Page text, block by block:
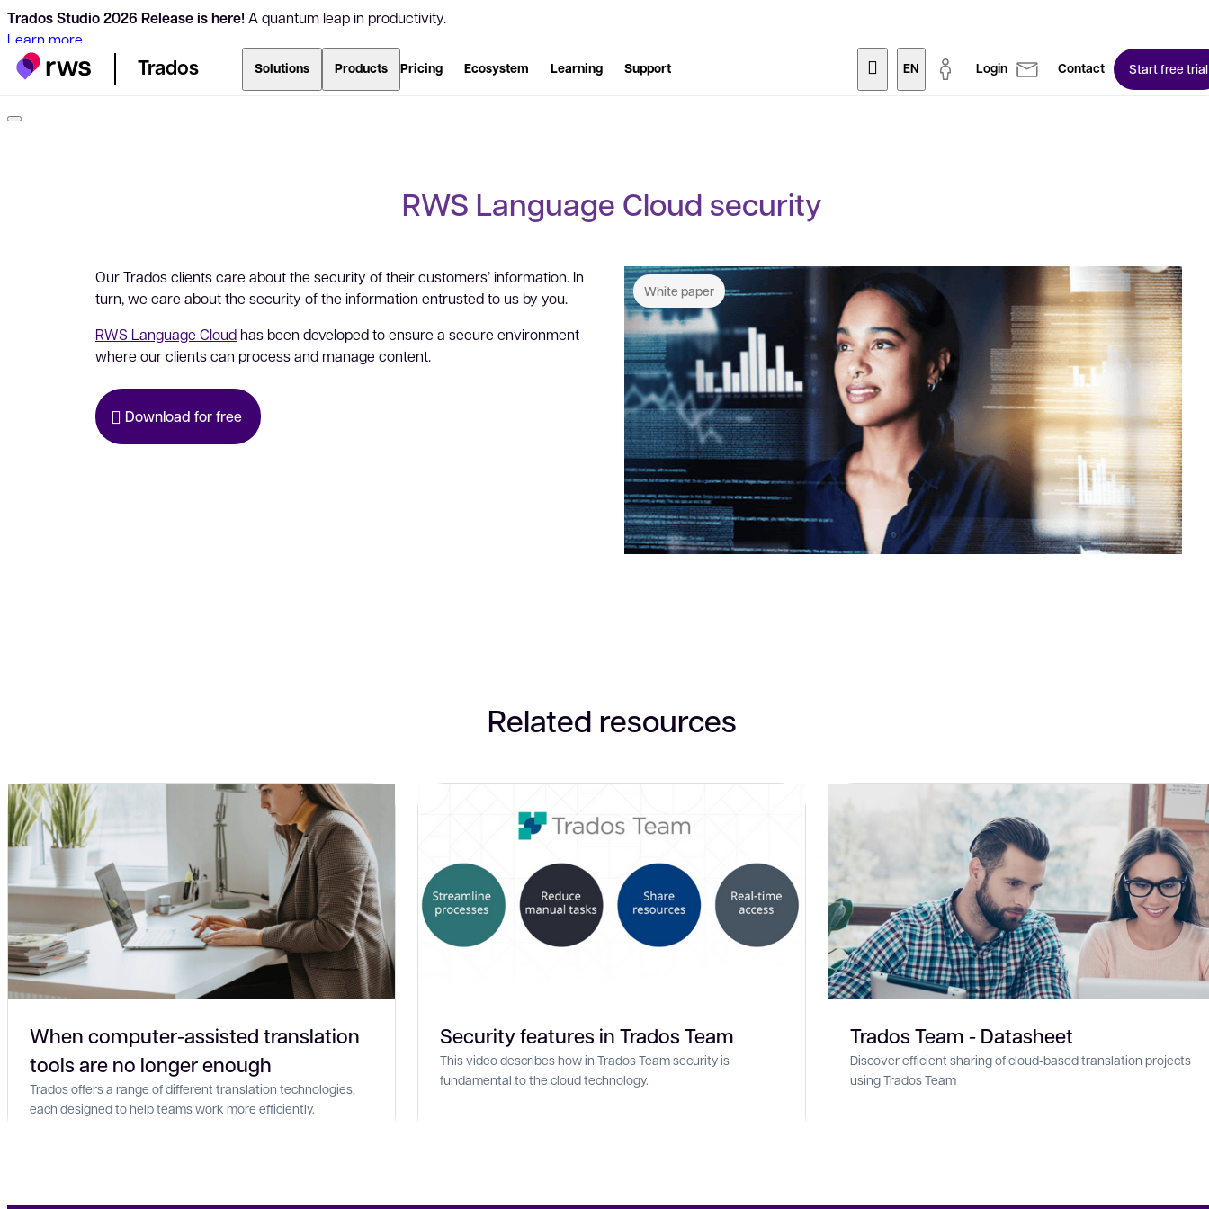
Trados Studio 2026 Release is here!A quantum leap in productivity.
Learn more
Trados Solutions Products Pricing Ecosystem Learning Support EN Login Contact Start free trial
RWS Language Cloud security
Our Trados clients care about the security of their customers’ information. In
turn, we care about the security of the information entrusted to us by you.
RWS Language Cloud has been developed to ensure a secure environment
where our clients can process and manage content.
Download for free
White paper
Related resources
When computer-assisted translation
tools are no longer enough
Trados offers a range of different translation technologies,
each designed to help teams work more efficiently.
Security features in Trados Team
This video describes how in Trados Team security is
fundamental to the cloud technology.
Trados Team - Datasheet
Discover efficient sharing of cloud-based translation projects
using Trados Team